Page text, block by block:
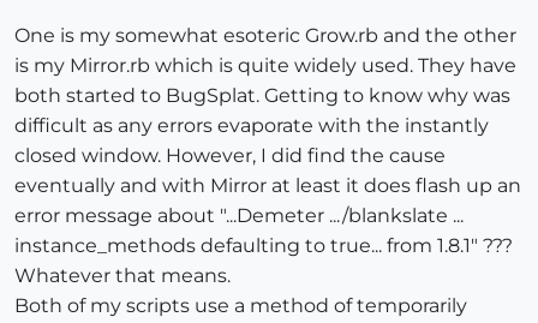
One is my somewhat esoteric Grow.rb and the other
is my Mirror.rb which is quite widely used. They have
both started to BugSplat. Getting to know why was
difficult as any errors evaporate with the instantly
closed window. However, I did find the cause
eventually and with Mirror at least it does flash up an
error message about "...Demeter .../blankslate ...
instance_methods defaulting to true... from 1.8.1" ???
Whatever that means.
Both of my scripts use a method of temporarily